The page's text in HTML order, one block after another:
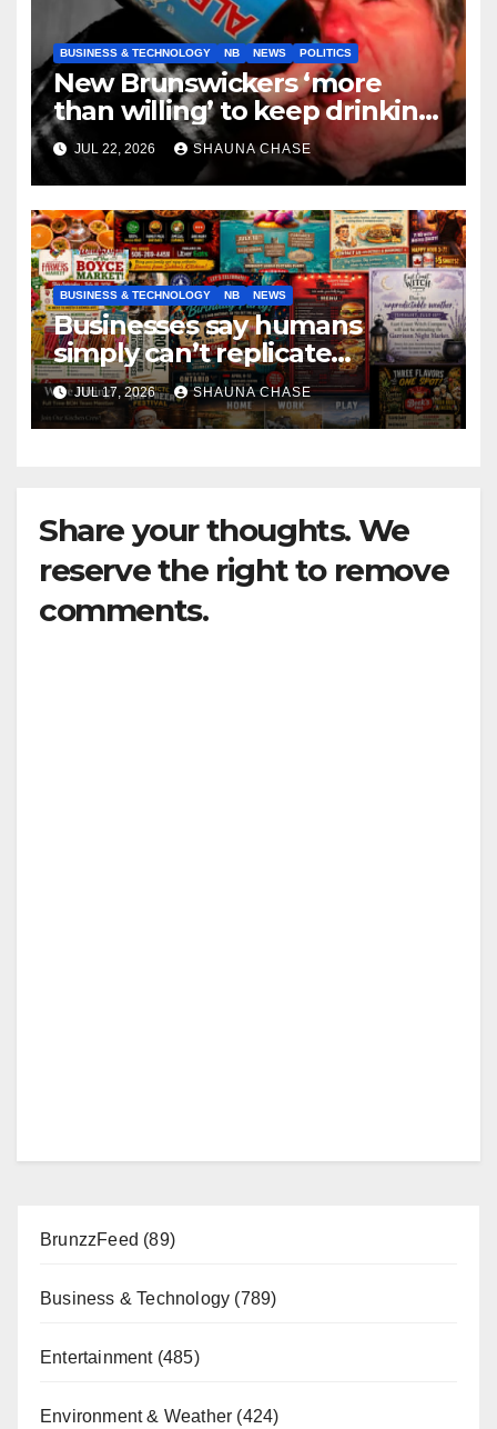
BUSINESS & TECHNOLOGY NB NEWS POLITICS
New Brunswickers ‘more
than willing’ to keep drinking
if it helps fight tariffs
JUL 22, 2026 SHAUNA CHASE
BUSINESS & TECHNOLOGY NB NEWS
Businesses say humans
simply can’t replicate
horrifying, uncanny AI art
JUL 17, 2026 SHAUNA CHASE
Share your thoughts. We
reserve the right to remove
comments.
BrunzzFeed (89)
Business & Technology (789)
Entertainment(485)
Environment & Weather (424)